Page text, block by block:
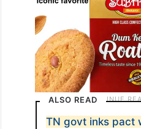
ALSO READ
TN govt inks pact